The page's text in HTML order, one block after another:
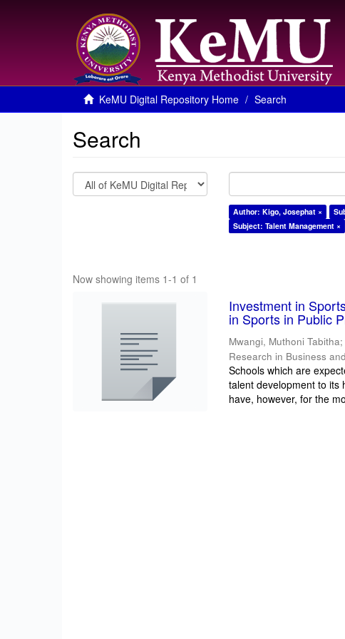
KeMU Digital Repository Home Search
Search
Author: Kigo, Josephat ×
Subject: Talent Management ×
Now showing items 1-1 of 1
Investment in
in Sports in Public
Mwangi, Muthoni Tabitha;
Research in Business
Schools which are
talent development to its
have, however, for the